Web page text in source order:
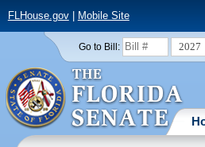
FLHouse.gov| Mobile Site
Go to Bill: 2027